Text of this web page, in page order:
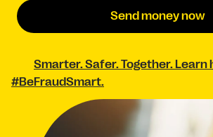
Send money now
Smarter. Safer. Together. Learn
#BeFraudSmart.